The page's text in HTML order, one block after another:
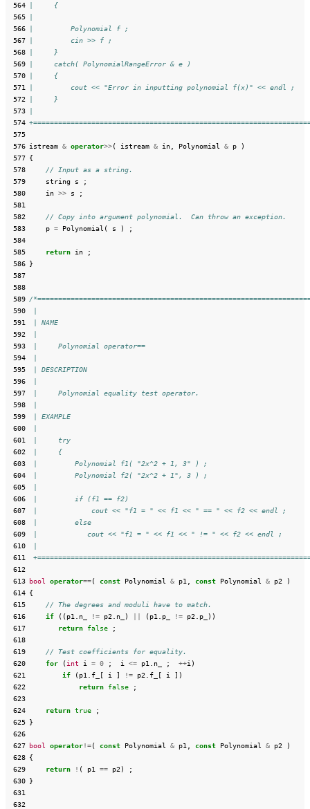
564
|     {
565
566
|         Polynomial f ;
567
|         cin >> f ;
568
|     }
569
|     catch( PolynomialRangeError & e )
570
|     {
571
|         cout << "Error in inputting polynomial f(x)" << endl ;
572
|     }
573
574
575
576 istream & operator>>( istream & in Polynomial & p
)
577 {
578
// Input as a string.
579
string s
;
580
in >> s
;
581
582
// Copy into argument polynomial.  Can throw an exception.
583
p = Polynomial ( s )
;
584
585
return in
;
586 }
587
588
589 /
590
591
| NAME
592
593
|     Polynomial operator==
594
595
| DESCRIPTION
596
597
|     Polynomial equality test operator.
598
599
| EXAMPLE
600
601
|     try
602
|     {
603
|         Polynomial f1( "2x^2 + 1, 3" ) ;
604
|         Polynomial f2( "2x^2 + 1", 3 ) ;
605
606
|         if (f1 == f2)
607
|             cout << "f1 = " << f1 << " == " << f2 << endl ;
608
|         else
609
|            cout << "f1 = " << f1 << " != " << f2 << endl ;
610
611
612
613 bool operator==( const Polynomial & p1 const Polynomial & p2
)
614 {
615
// The degrees and moduli have to match.
616
if ((p1 n_ != p2 n_ ) (p1 p_ != p2 p_
))
617
return false
;
618
619
// Test coefficients for equality.
620
for (int i = 0 ; i <= p1 n_ ; ++i )
621
if (p1 f_ [ i ] != p2 f_ [ i
])
622
return false
;
623
624
return true
;
625 }
626
627 bool operator!=( const Polynomial & p1 const Polynomial & p2
)
628 {
629
return ! ( p1 == p2 )
;
630 }
631
632